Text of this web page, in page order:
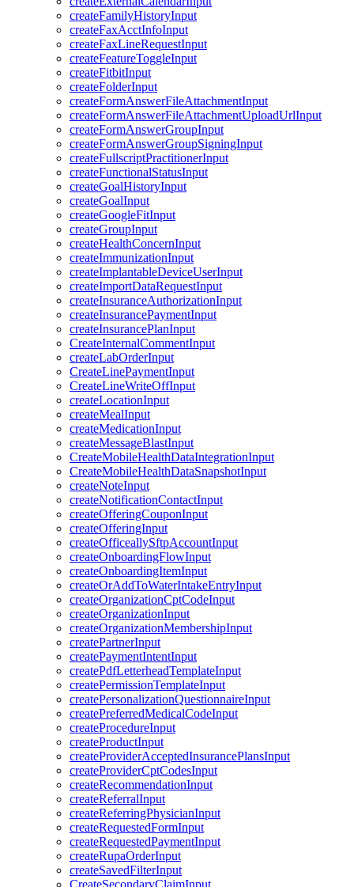
createFamilyHistoryInput
createFaxAcctInfoInput
createFaxLineRequestInput
createFeatureToggleInput
createFitbitInput
createFolderInput
createFormAnswerFileAttachmentInput
createFormAnswerFileAttachmentUploadUrlInput
createFormAnswerGroupInput
createFormAnswerGroupSigningInput
createFullscriptPractitionerInput
createFunctionalStatusInput
createGoalHistoryInput
createGoalInput
createGoogleFitInput
createGroupInput
createHealthConcernInput
createImmunizationInput
createImplantableDeviceUserInput
createImportDataRequestInput
createInsuranceAuthorizationInput
createInsurancePaymentInput
createInsurancePlanInput
CreateInternalCommentInput
createLabOrderInput
CreateLinePaymentInput
CreateLineWriteOffInput
createLocationInput
createMealInput
createMedicationInput
createMessageBlastInput
CreateMobileHealthDataIntegrationInput
CreateMobileHealthDataSnapshotInput
createNoteInput
createNotificationContactInput
createOfferingCouponInput
createOfferingInput
createOfficeallySftpAccountInput
createOnboardingFlowInput
createOnboardingItemInput
createOrAddToWaterIntakeEntryInput
createOrganizationCptCodeInput
createOrganizationInput
createOrganizationMembershipInput
createPartnerInput
createPaymentIntentInput
createPdfLetterheadTemplateInput
createPermissionTemplateInput
createPersonalizationQuestionnaireInput
createPreferredMedicalCodeInput
createProcedureInput
createProductInput
createProviderAcceptedInsurancePlansInput
createProviderCptCodesInput
createRecommendationInput
createReferralInput
createReferringPhysicianInput
createRequestedFormInput
createRequestedPaymentInput
createRupaOrderInput
createSavedFilterInput
CreateSecondaryClaimInput